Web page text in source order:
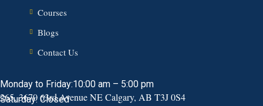
Courses
Blogs
Contact Us
265, 3670 63rd Avenue NE Calgary, AB T3J 0S4
Monday to Friday:10:00 am – 5:00 pm
Saturday: Closed